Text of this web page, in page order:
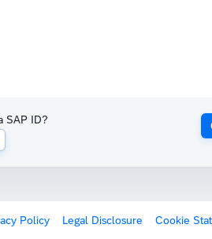
SAP ID?
Policy Legal Disclosure Cookie